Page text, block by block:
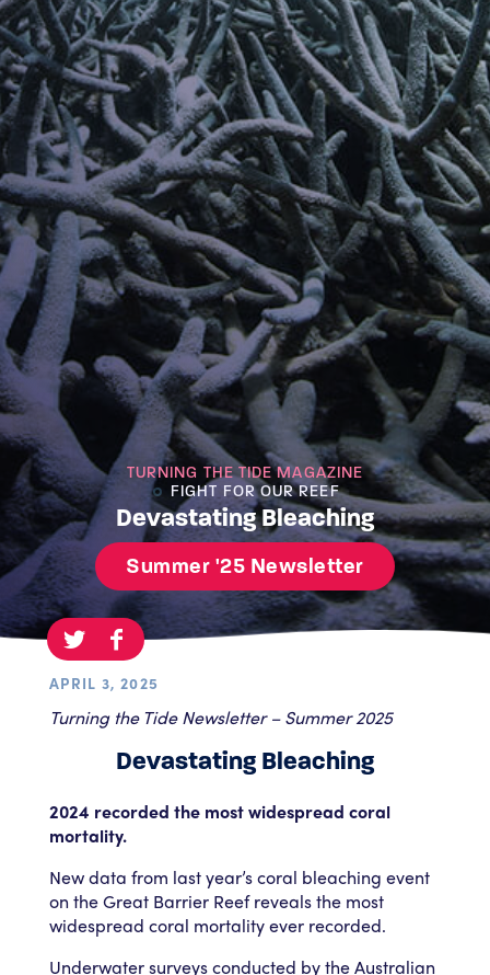
TURNING THE TIDE MAGAZINE
FIGHT FOR OUR REEF
Devastating Bleaching
Summer '25 Newsletter
APRIL 3, 2025
Turning the Tide Newsletter – Summer 2025
Devastating Bleaching
2024 recorded the most widespread coral
mortality.
New data from last year’s coral bleaching event
on the Great Barrier Reef reveals the most
widespread coral mortality ever recorded.
Underwater surveys conducted by the Australian